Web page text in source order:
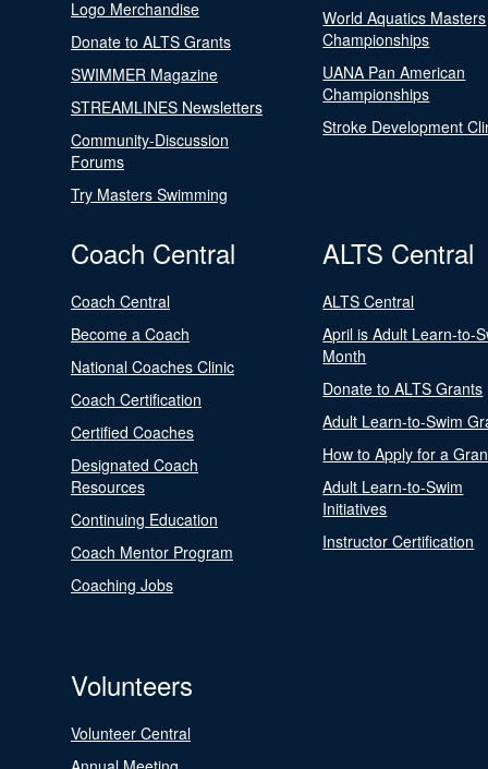
Logo Merchandise
Donate to ALTS Grants
SWIMMER Magazine
STREAMLINES Newsletters
Community-Discussion
Forums
Try Masters Swimming
World Aquatics Masters
Championships
UANA Pan American
Championships
Stroke Development
Coach Central
Coach Central
Become a Coach
National Coaches Clinic
Coach Certification
Certified Coaches
Designated Coach
Resources
Continuing Education
Coach Mentor Program
Coaching Jobs
ALTS Central
ALTS Central
April is Adult Learn-to-
Month
Donate to ALTS Grants
Adult Learn-to-Swim
How to Apply for a
Adult Learn-to-Swim
Initiatives
Instructor Certification
Volunteers
Volunteer Central